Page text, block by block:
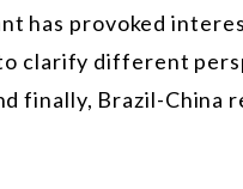
has provoked
clarify different
finally, Brazil-China